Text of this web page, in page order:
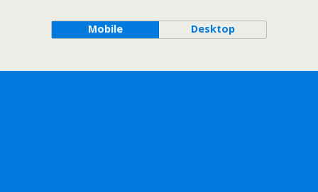
Mobile Desktop